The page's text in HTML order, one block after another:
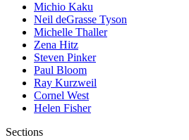
Michio Kaku
Neil deGrasse Tyson
Michelle Thaller
Zena Hitz
Steven Pinker
Paul Bloom
Ray Kurzweil
Cornel West
Helen Fisher
Sections